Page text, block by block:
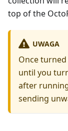
top of the
UWAGA
Once
until you
after
sending